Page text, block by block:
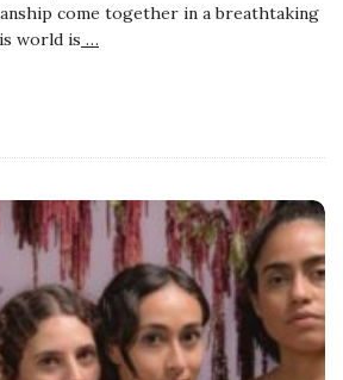
come together in a breathtaking
world is …